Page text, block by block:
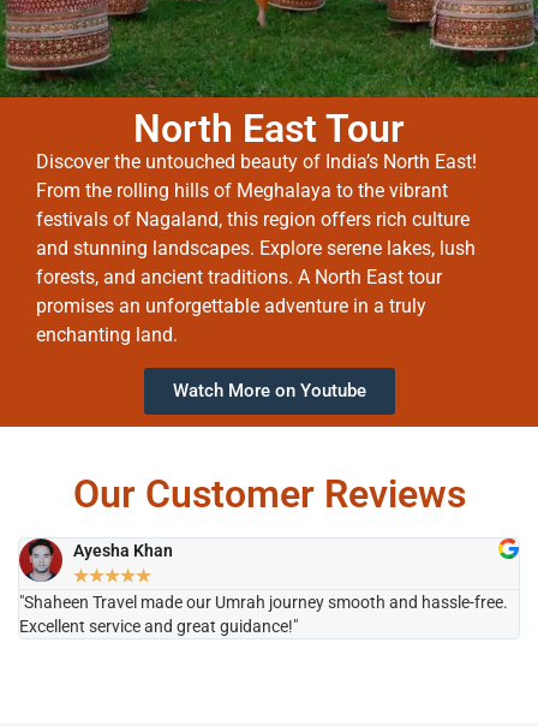
North East Tour
Discover the untouched beauty of India’s North East!
From the rolling hills of Meghalaya to the vibrant
festivals of Nagaland, this region offers rich culture
and stunning landscapes. Explore serene lakes, lush
forests, and ancient traditions. A North East tour
promises an unforgettable adventure in a truly
enchanting land.
Watch More on Youtube
Our Customer Reviews
Ayesha Khan
★★★★★
"Shaheen Travel made our Umrah journey smooth and hassle-free.
Excellent service and great guidance!"